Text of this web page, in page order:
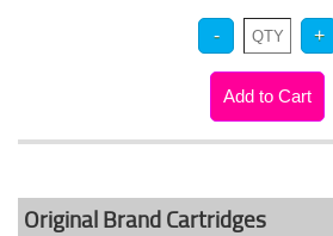
Original Brand Cartridges